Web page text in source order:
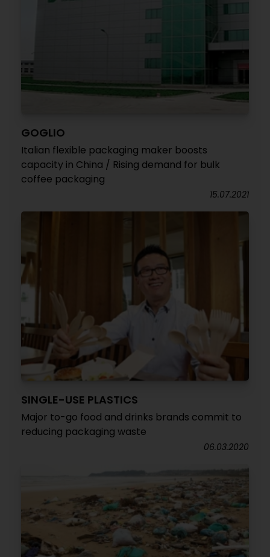
GOGLIO
Italian flexible packaging maker boosts
capacity in China / Rising demand for bulk
coffee packaging
15.07.2021
SINGLE-USE PLASTICS
Major to-go food and drinks brands commit to
reducing packaging waste
06.03.2020